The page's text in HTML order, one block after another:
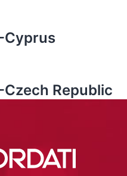
Cyprus
Czech Republic